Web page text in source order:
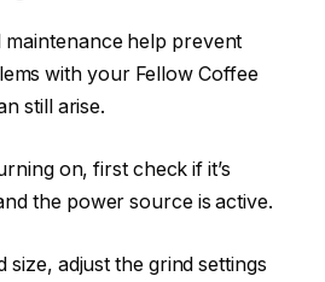
maintenance help prevent
with your Fellow Coffee
still arise.
on, first check if it’s
the power source is active.
size, adjust the grind settings